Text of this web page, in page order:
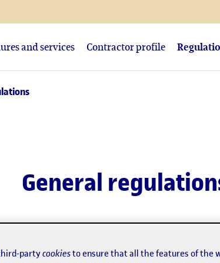
and services Contractor profile
General
Law 3/1995 of 6 April on the
(Government of Catalonia Gazette
partycookiesto ensure that all the features of the